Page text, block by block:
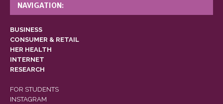
NAVIGATION:
BUSINESS
CONSUMER & RETAIL
HER HEALTH
INTERNET
RESEARCH
FOR STUDENTS
INSTAGRAM